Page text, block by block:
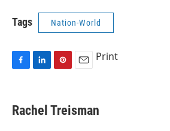
Tags Nation-World
e
b
k
e
t
e
i
l
Print
Rachel Treisman